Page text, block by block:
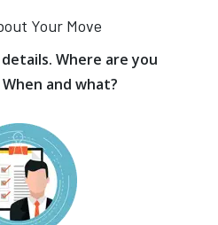
Your Move
Where are you
and what?